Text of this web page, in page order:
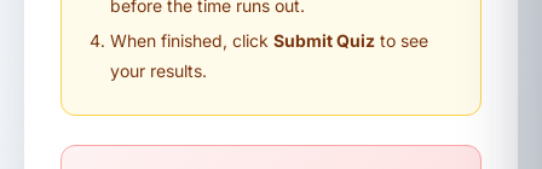
before the time runs out.
When finished, click Submit Quiz to see
your results.